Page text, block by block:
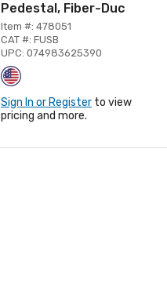
Pedestal, Fiber-Duc
Item #: 478051
CAT #: FUSB
UPC: 074983625390
Sign In or Register to view
pricing and more.